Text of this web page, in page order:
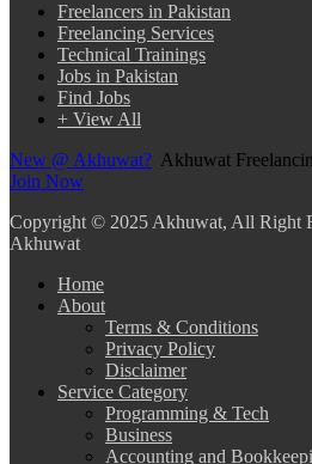
Freelancers in Pakistan
Freelancing Services
Technical Trainings
Jobs in Pakistan
Find Jobs
+ View All
New @ Akhuwat? Akhuwat
Join Now
Copyright © 2025 Akhuwat, All Right
Akhuwat
Home
About
Terms & Conditions
Privacy Policy
Disclaimer
Service Category
Programming & Tech
Business
Accounting and